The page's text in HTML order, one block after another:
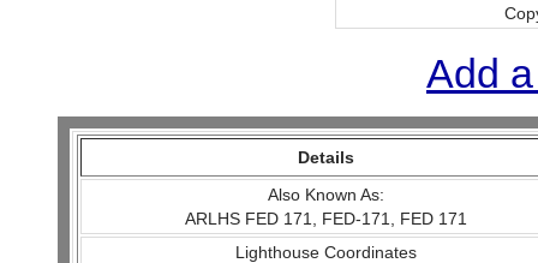
Add
Details
Also Known As:
ARLHS FED 171, FED-171, FED 171
Lighthouse Coordinates